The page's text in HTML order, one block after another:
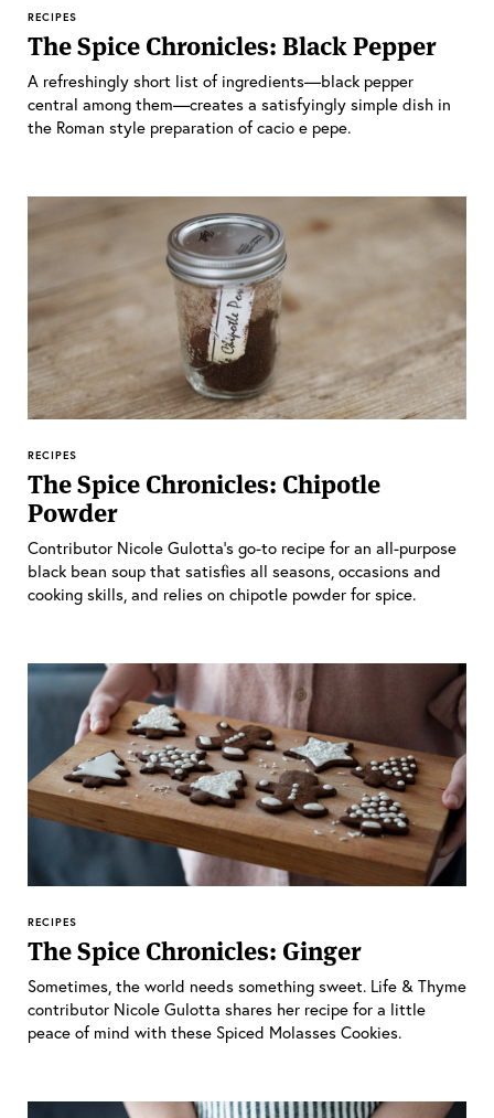
RECIPES
The Spice Chronicles: Black Pepper
A refreshingly short list of ingredients—black pepper
central among them—creates a satisfyingly simple dish in
the Roman style preparation of cacio e pepe.
RECIPES
The Spice Chronicles: Chipotle
Powder
Contributor Nicole Gulotta’s go-to recipe for an all-purpose
black bean soup that satisfies all seasons, occasions and
cooking skills, and relies on chipotle powder for spice.
RECIPES
The Spice Chronicles: Ginger
Sometimes, the world needs something sweet. Life & Thyme
contributor Nicole Gulotta shares her recipe for a little
peace of mind with these Spiced Molasses Cookies.